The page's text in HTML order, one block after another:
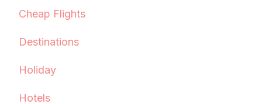
Cheap Flights
Destinations
Holiday
Hotels